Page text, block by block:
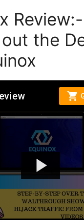
Review:-
the